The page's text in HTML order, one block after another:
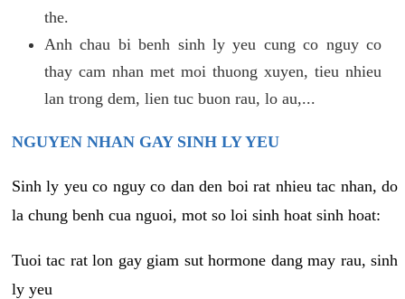
the.
Anh chau bi benh sinh ly yeu cung co nguy co
thay cam nhan met moi thuong xuyen, tieu nhieu
lan trong dem, lien tuc buon rau, lo au,...
NGUYEN NHAN GAY SINH LY YEU
Sinh ly yeu co nguy co dan den boi rat nhieu tac nhan, do
la chung benh cua nguoi, mot so loi sinh hoat sinh hoat:
Tuoi tac rat lon gay giam sut hormone dang may rau, sinh
ly yeu